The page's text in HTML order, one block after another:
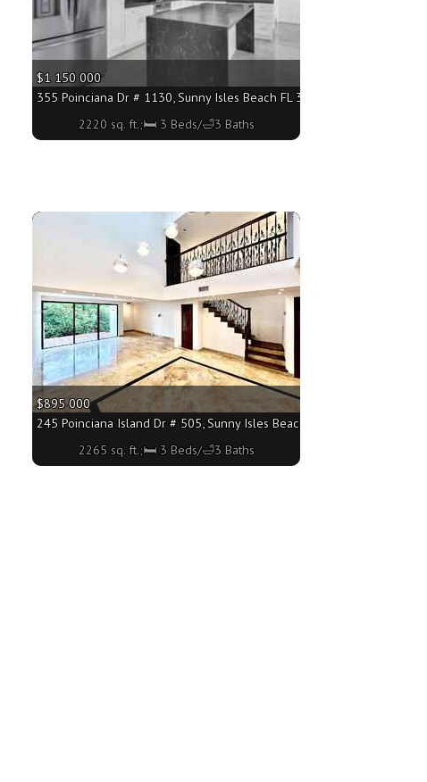
sq. ft.;🛏 3 Beds/🛁2 Baths
$1 150 000
355 Poinciana Dr # 1130, Sunny Isles Beach FL 33160 - 2220 sq. ft.;🛏
2220 sq. ft.;🛏 3 Beds/🛁3 Baths
sq. ft.;🛏 3 Beds/🛁3 Baths
$895 000
245 Poinciana Island Dr # 505, Sunny Isles Beach FL 33160 - 2265
2265 sq. ft.;🛏 3 Beds/🛁3 Baths